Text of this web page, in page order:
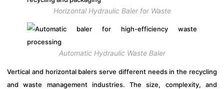
Horizontal Hydraulic Baler for Waste
Automatic Hydraulic Waste Baler
Vertical and horizontal balers serve different needs in the recycling
and waste management industries. The size, complexity, and